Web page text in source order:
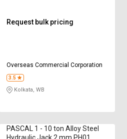
Request bulk pricing
Overseas Commercial Corporation
3.5
Kolkata, WB
PASCAL 1 - 10 ton Alloy Steel